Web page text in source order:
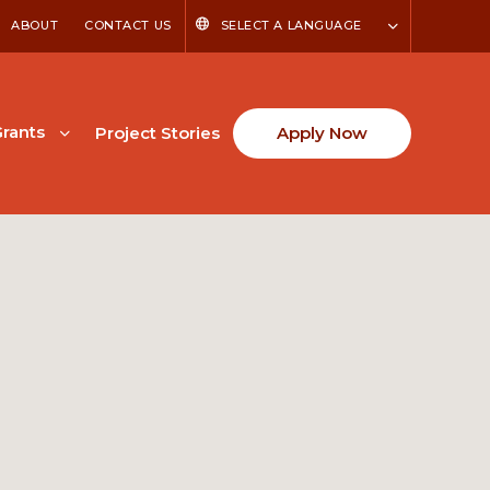
ABOUT CONTACT US SELECT A LANGUAGE
Project Stories Apply Now